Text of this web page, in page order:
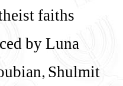
faiths
by Luna
Shulmit